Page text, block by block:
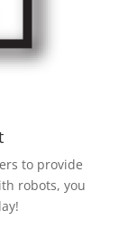
to provide
robots, you